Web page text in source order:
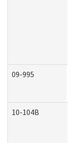
09-995
10-104B